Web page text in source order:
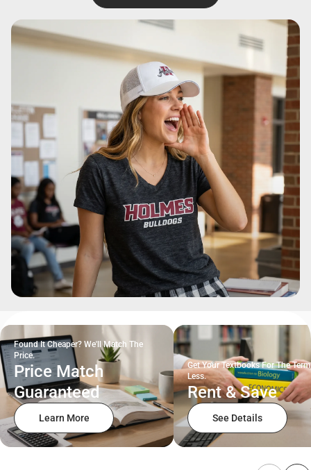
Found It Cheaper? We'll Match The
Price.
Price Match
Guaranteed
Learn More
Get Your Textbooks For The
Less.
Rent & Save
See Details